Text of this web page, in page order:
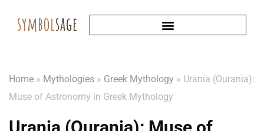
Home » Mythologies » Greek Mythology » Urania (Ourania):
Muse of Astronomy in Greek Mythology